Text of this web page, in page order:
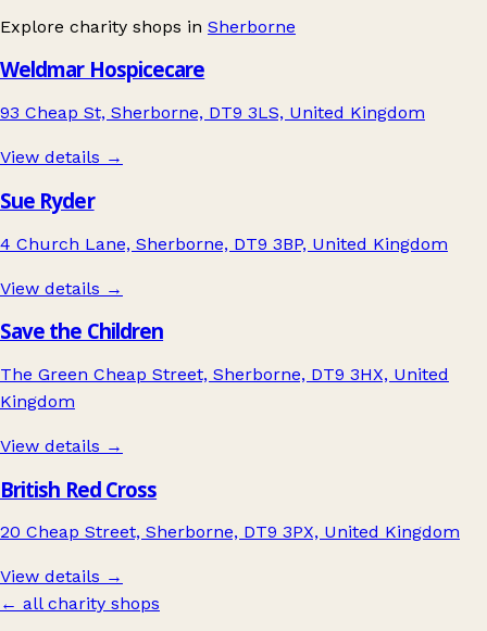
Explore charity shops in Sherborne
Weldmar Hospicecare
93 Cheap St, Sherborne, DT9 3LS, United Kingdom
View details →
Sue Ryder
4 Church Lane, Sherborne, DT9 3BP, United Kingdom
View details →
Save the Children
The Green Cheap Street, Sherborne, DT9 3HX, United
Kingdom
View details →
British Red Cross
20 Cheap Street, Sherborne, DT9 3PX, United Kingdom
View details →
← all charity shops